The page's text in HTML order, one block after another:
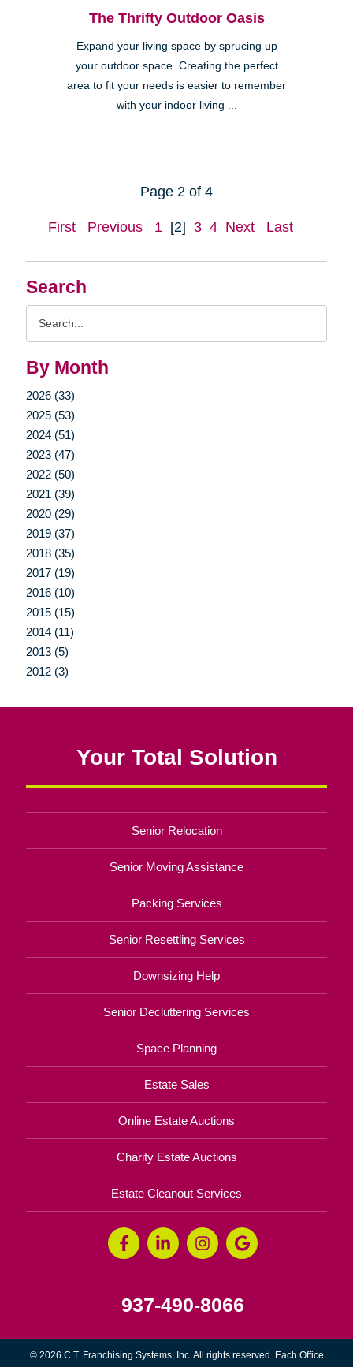
Search
By Month
2026 (33)
2025 (53)
2024 (51)
2023 (47)
2022 (50)
2021 (39)
2020 (29)
2019 (37)
2018 (35)
2017 (19)
2016 (10)
2015 (15)
2014 (11)
2013 (5)
2012 (3)
The Thrifty Outdoor Oasis
Expand your living space by sprucing up
your outdoor space. Creating the perfect
area to fit your needs is easier to remember
with your indoor living ...
Page 2 of 4
First Previous 1 [2] 3 4 Next Last
Your Total Solution
Senior Relocation
Senior Moving Assistance
Packing Services
Senior Resettling Services
Downsizing Help
Senior Decluttering Services
Space Planning
Estate Sales
Online Estate Auctions
Charity Estate Auctions
Estate Cleanout Services
937-490-8066
© 2026 C.T. Franchising Systems, Inc. All rights reserved. Each Office